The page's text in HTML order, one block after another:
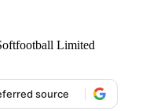
Limited
source